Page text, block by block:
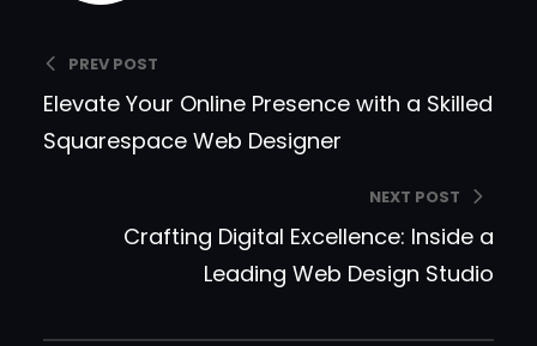
PREV POST
Elevate Your Online Presence with a Skilled
Squarespace Web Designer
NEXT POST
Crafting Digital Excellence: Inside a
Leading Web Design Studio